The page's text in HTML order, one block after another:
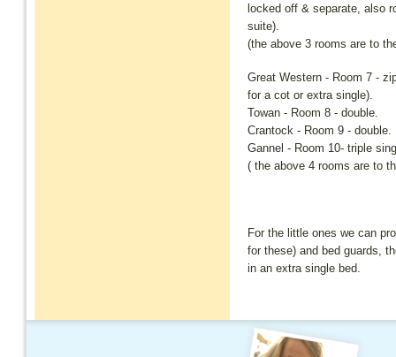
locked off & separate, also
suite).
(the above 3 rooms are to
Great Western - Room 7 -
for a cot or extra single).
Towan - Room 8 - double.
Crantock - Room 9 - double.
Gannel - Room 10- triple
( the above 4 rooms are to
For the little ones we can
for these) and bed guards,
in an extra single bed.